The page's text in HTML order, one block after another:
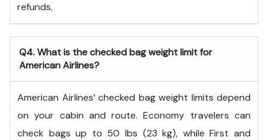
refunds.
Q4. What is the checked bag weight limit for
American Airlines?
American Airlines’ checked bag weight limits depend
on your cabin and route. Economy travelers can
check bags up to 50 lbs (23 kg), while First and